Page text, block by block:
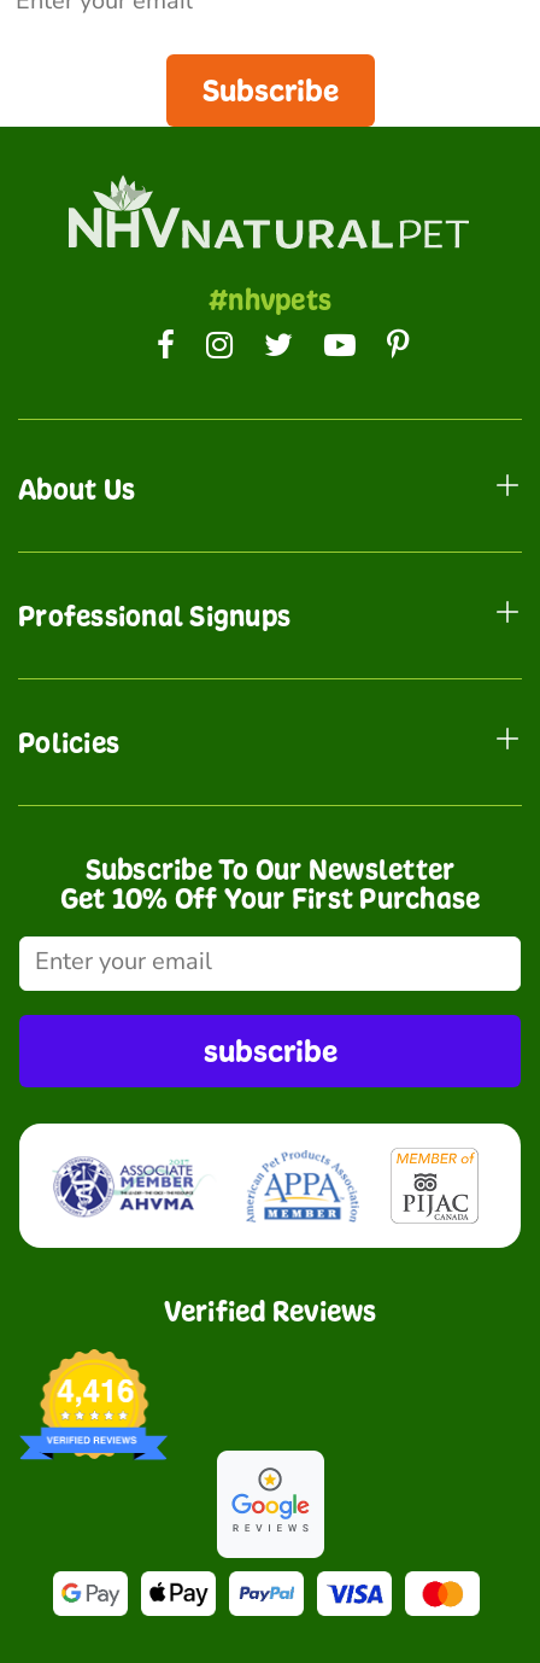
Subscribe
#nhvpets
About Us
Professional Signups
Policies
Subscribe To Our Newsletter
Get 10% Off Your First Purchase
subscribe
Verified Reviews